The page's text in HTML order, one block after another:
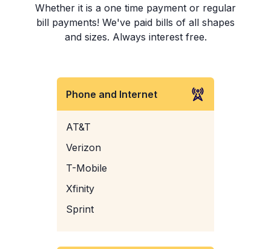
Whether it is a one time payment or regular
bill payments! We've paid bills of all shapes
and sizes. Always interest free.
Phone and Internet
AT&T
Verizon
T-Mobile
Xfinity
Sprint